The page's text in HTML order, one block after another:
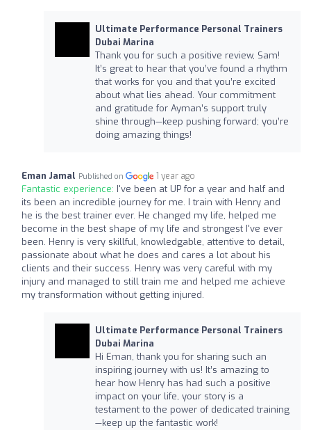
Ultimate Performance Personal Trainers
Dubai Marina
Thank you for such a positive review, Sam!
It’s great to hear that you’ve found a rhythm
that works for you and that you’re excited
about what lies ahead. Your commitment
and gratitude for Ayman’s support truly
shine through—keep pushing forward; you’re
doing amazing things!
Eman Jamal Published on 1 year ago
Fantastic experience: I've been at UP for a year and half and
its been an incredible journey for me. I train with Henry and
he is the best trainer ever. He changed my life, helped me
become in the best shape of my life and strongest I've ever
been. Henry is very skillful, knowledgable, attentive to detail,
passionate about what he does and cares a lot about his
clients and their success. Henry was very careful with my
injury and managed to still train me and helped me achieve
my transformation without getting injured.
Ultimate Performance Personal Trainers
Dubai Marina
Hi Eman, thank you for sharing such an
inspiring journey with us! It’s amazing to
hear how Henry has had such a positive
impact on your life, your story is a
testament to the power of dedicated training
—keep up the fantastic work!